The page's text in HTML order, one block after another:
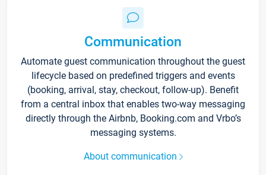
Communication
Automate guest communication throughout the guest
lifecycle based on predefined triggers and events
(booking, arrival, stay, checkout, follow-up). Benefit
from a central inbox that enables two-way messaging
directly through the Airbnb, Booking.com and Vrbo’s
messaging systems.
About communication